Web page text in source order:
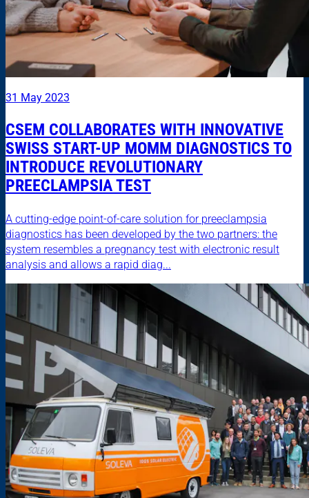
31 May 2023
CSEM COLLABORATES WITH INNOVATIVE
SWISS START-UP MOMM DIAGNOSTICS TO
INTRODUCE REVOLUTIONARY
PREECLAMPSIA TEST
A cutting-edge point-of-care solution for preeclampsia
diagnostics has been developed by the two partners: the
system resembles a pregnancy test with electronic result
analysis and allows a rapid diag...